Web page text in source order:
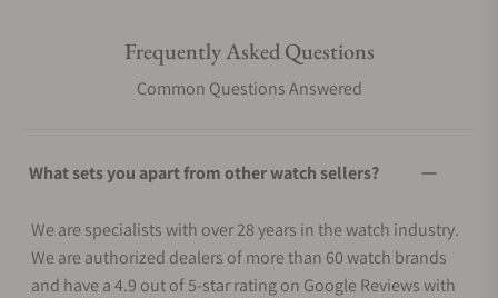
Frequently Asked Questions
Common Questions Answered
What sets you apart from other watch sellers?
We are specialists with over 28 years in the watch industry.
We are authorized dealers of more than 60 watch brands
and have a 4.9 out of 5-star rating on Google Reviews with